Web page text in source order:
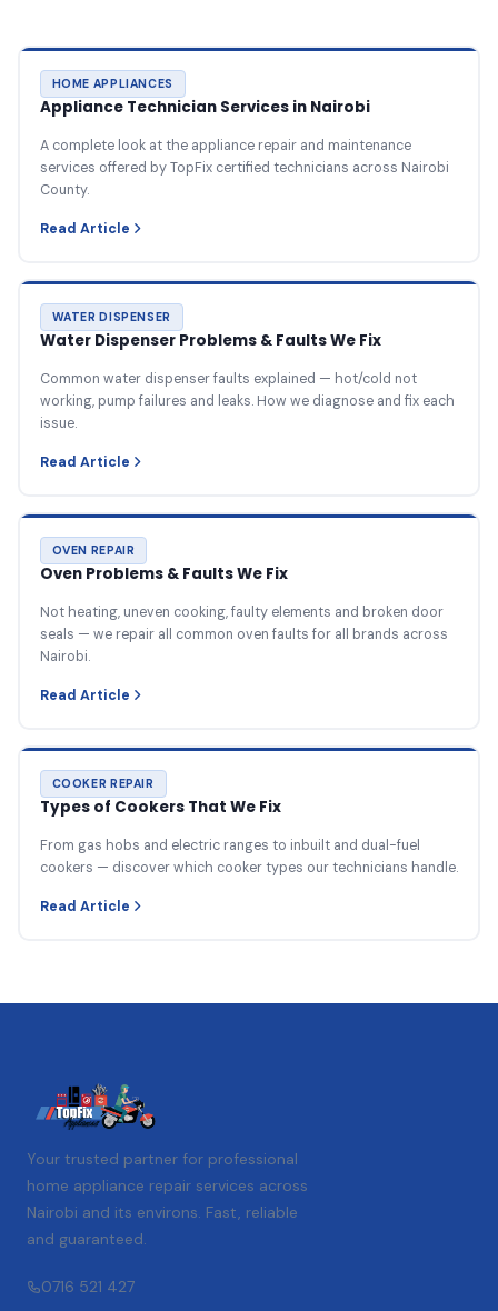
HOME APPLIANCES
Appliance Technician Services in Nairobi
A complete look at the appliance repair and maintenance
services offered by TopFix certified technicians across Nairobi
County.
Read Article
WATER DISPENSER
Water Dispenser Problems & Faults We Fix
Common water dispenser faults explained — hot/cold not
working, pump failures and leaks. How we diagnose and fix each
issue.
Read Article
OVEN REPAIR
Oven Problems & Faults We Fix
Not heating, uneven cooking, faulty elements and broken door
seals — we repair all common oven faults for all brands across
Nairobi.
Read Article
COOKER REPAIR
Types of Cookers That We Fix
From gas hobs and electric ranges to inbuilt and dual-fuel
cookers — discover which cooker types our technicians handle.
Read Article
Your trusted partner for professional
home appliance repair services across
Nairobi and its environs. Fast, reliable
and guaranteed.
0716 521 427